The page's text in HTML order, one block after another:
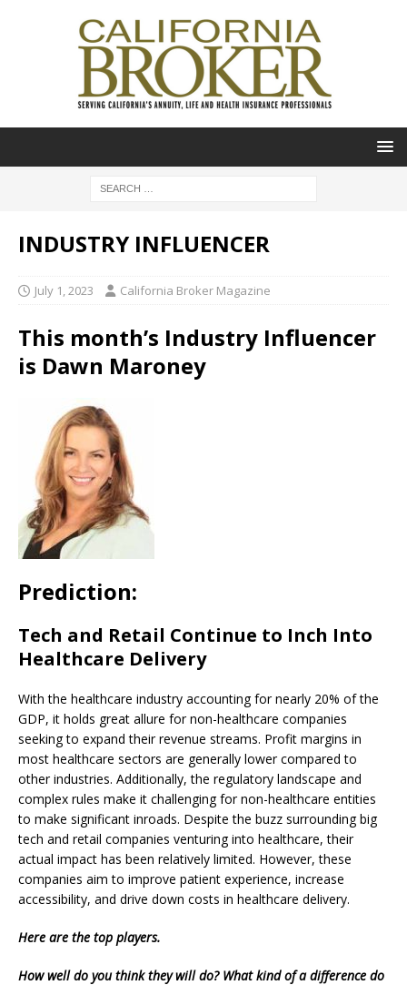
INDUSTRY INFLUENCER
July 1, 2023 California Broker Magazine
This month’s Industry Influencer
is Dawn Maroney
Prediction:
Tech and Retail Continue to Inch Into
Healthcare Delivery
With the healthcare industry accounting for nearly 20% of the
GDP, it holds great allure for non-healthcare companies
seeking to expand their revenue streams. Profit margins in
most healthcare sectors are generally lower compared to
other industries. Additionally, the regulatory landscape and
complex rules make it challenging for non-healthcare entities
to make significant inroads. Despite the buzz surrounding big
tech and retail companies venturing into healthcare, their
actual impact has been relatively limited. However, these
companies aim to improve patient experience, increase
accessibility, and drive down costs in healthcare delivery.
Here are the top players.
How well do you think they will do? What kind of a difference do